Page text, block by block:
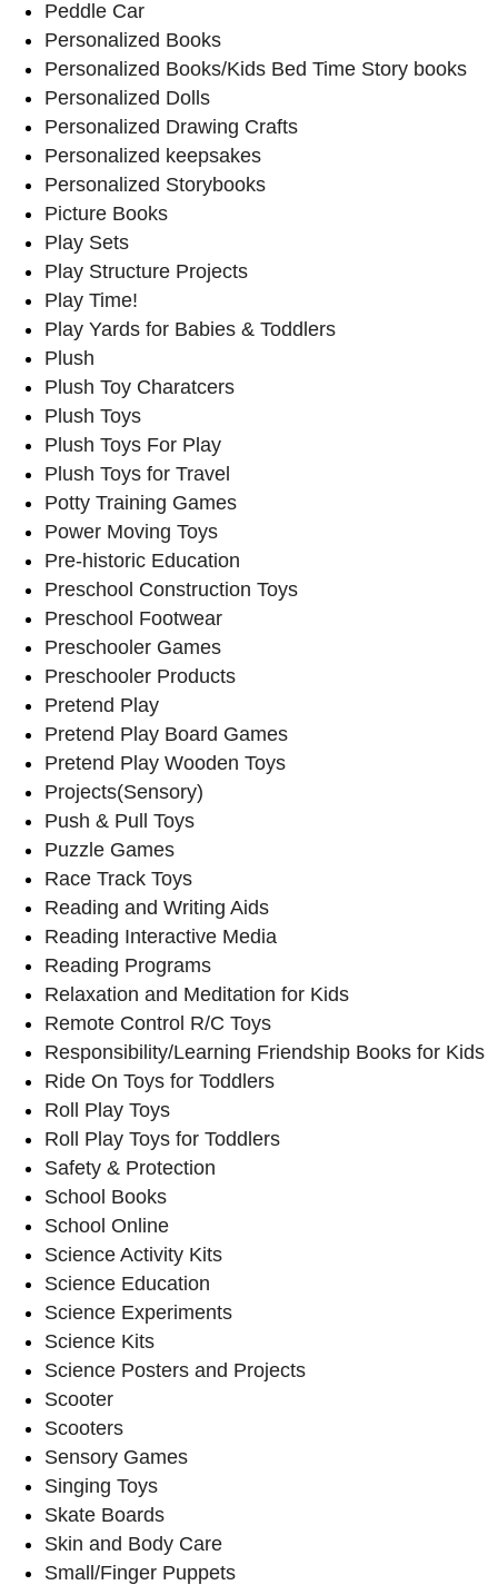
Peddle Car
Personalized Books
Personalized Books/Kids Bed Time Story books
Personalized Dolls
Personalized Drawing Crafts
Personalized keepsakes
Personalized Storybooks
Picture Books
Play Sets
Play Structure Projects
Play Time!
Play Yards for Babies & Toddlers
Plush
Plush Toy Charatcers
Plush Toys
Plush Toys For Play
Plush Toys for Travel
Potty Training Games
Power Moving Toys
Pre-historic Education
Preschool Construction Toys
Preschool Footwear
Preschooler Games
Preschooler Products
Pretend Play
Pretend Play Board Games
Pretend Play Wooden Toys
Projects(Sensory)
Push & Pull Toys
Puzzle Games
Race Track Toys
Reading and Writing Aids
Reading Interactive Media
Reading Programs
Relaxation and Meditation for Kids
Remote Control R/C Toys
Responsibility/Learning Friendship Books for Kids
Ride On Toys for Toddlers
Roll Play Toys
Roll Play Toys for Toddlers
Safety & Protection
School Books
School Online
Science Activity Kits
Science Education
Science Experiments
Science Kits
Science Posters and Projects
Scooter
Scooters
Sensory Games
Singing Toys
Skate Boards
Skin and Body Care
Small/Finger Puppets